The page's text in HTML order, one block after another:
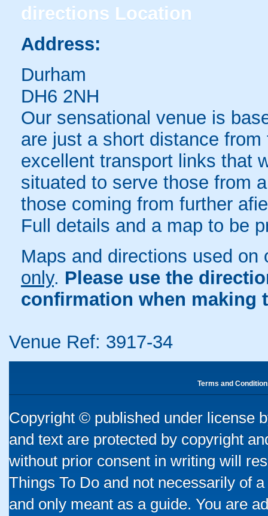
directions Location
Address:
Durham
DH6 2NH
Our sensational venue is
are just a short distance
excellent transport links that
situated to serve those from
those coming from further
Full details and a map to be
Maps and directions used
only. Please use the
confirmation when making
Venue Ref: 3917-34
Terms and
Copyright © published under license
and text are protected by copyright
without prior consent in writing will
Things To Do and not necessarily of
and only meant as a guide. You are